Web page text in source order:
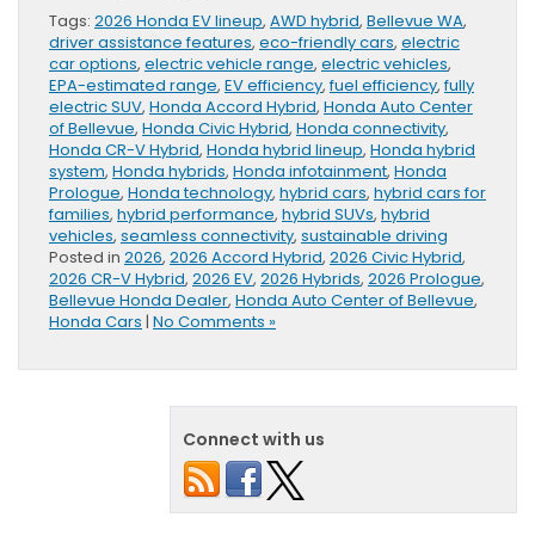
Tags: 2026 Honda EV lineup, AWD hybrid, Bellevue WA,
driver assistance features, eco-friendly cars, electric
car options, electric vehicle range, electric vehicles,
EPA-estimated range, EV efficiency,fuel efficiency,fully
electric SUV, Honda Accord Hybrid, Honda Auto Center
of Bellevue, Honda Civic Hybrid, Honda connectivity,
Honda CR-V Hybrid, Honda hybrid lineup, Honda hybrid
system, Honda hybrids, Honda infotainment, Honda
Prologue, Honda technology, hybrid cars, hybrid cars for
families, hybrid performance, hybrid SUVs, hybrid
vehicles, seamless connectivity, sustainable driving
Posted in 2026, 2026 Accord Hybrid, 2026 Civic Hybrid,
2026 CR-V Hybrid, 2026 EV, 2026 Hybrids, 2026 Prologue,
Bellevue Honda Dealer, Honda Auto Center of Bellevue,
Honda Cars | No Comments »
Connect with us